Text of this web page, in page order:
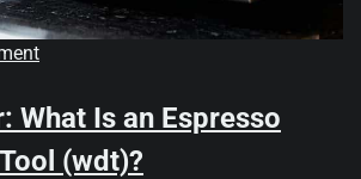
What Is an Espresso
(wdt)?